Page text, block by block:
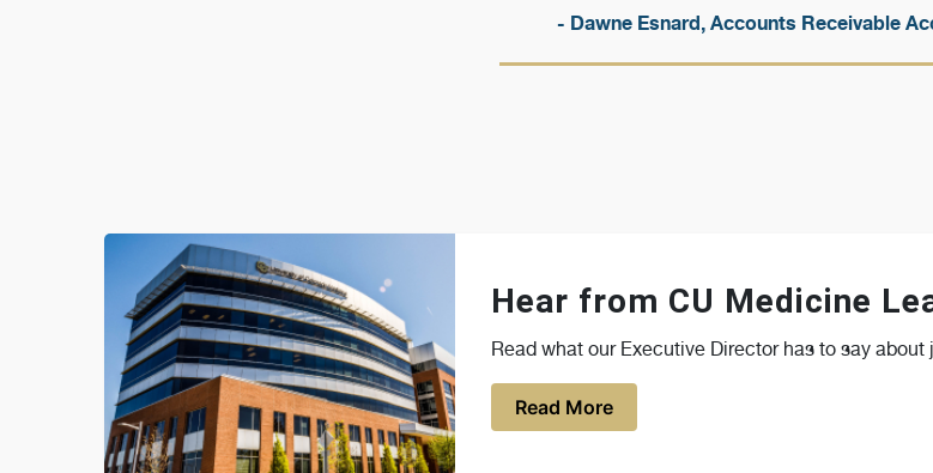
- Dawne Esnard, Accounts Receivable
Hear from CU Medicine
Read what our Executive Director has to say
Read More